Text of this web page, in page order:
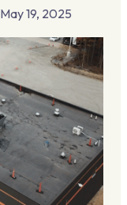
May 19, 2025